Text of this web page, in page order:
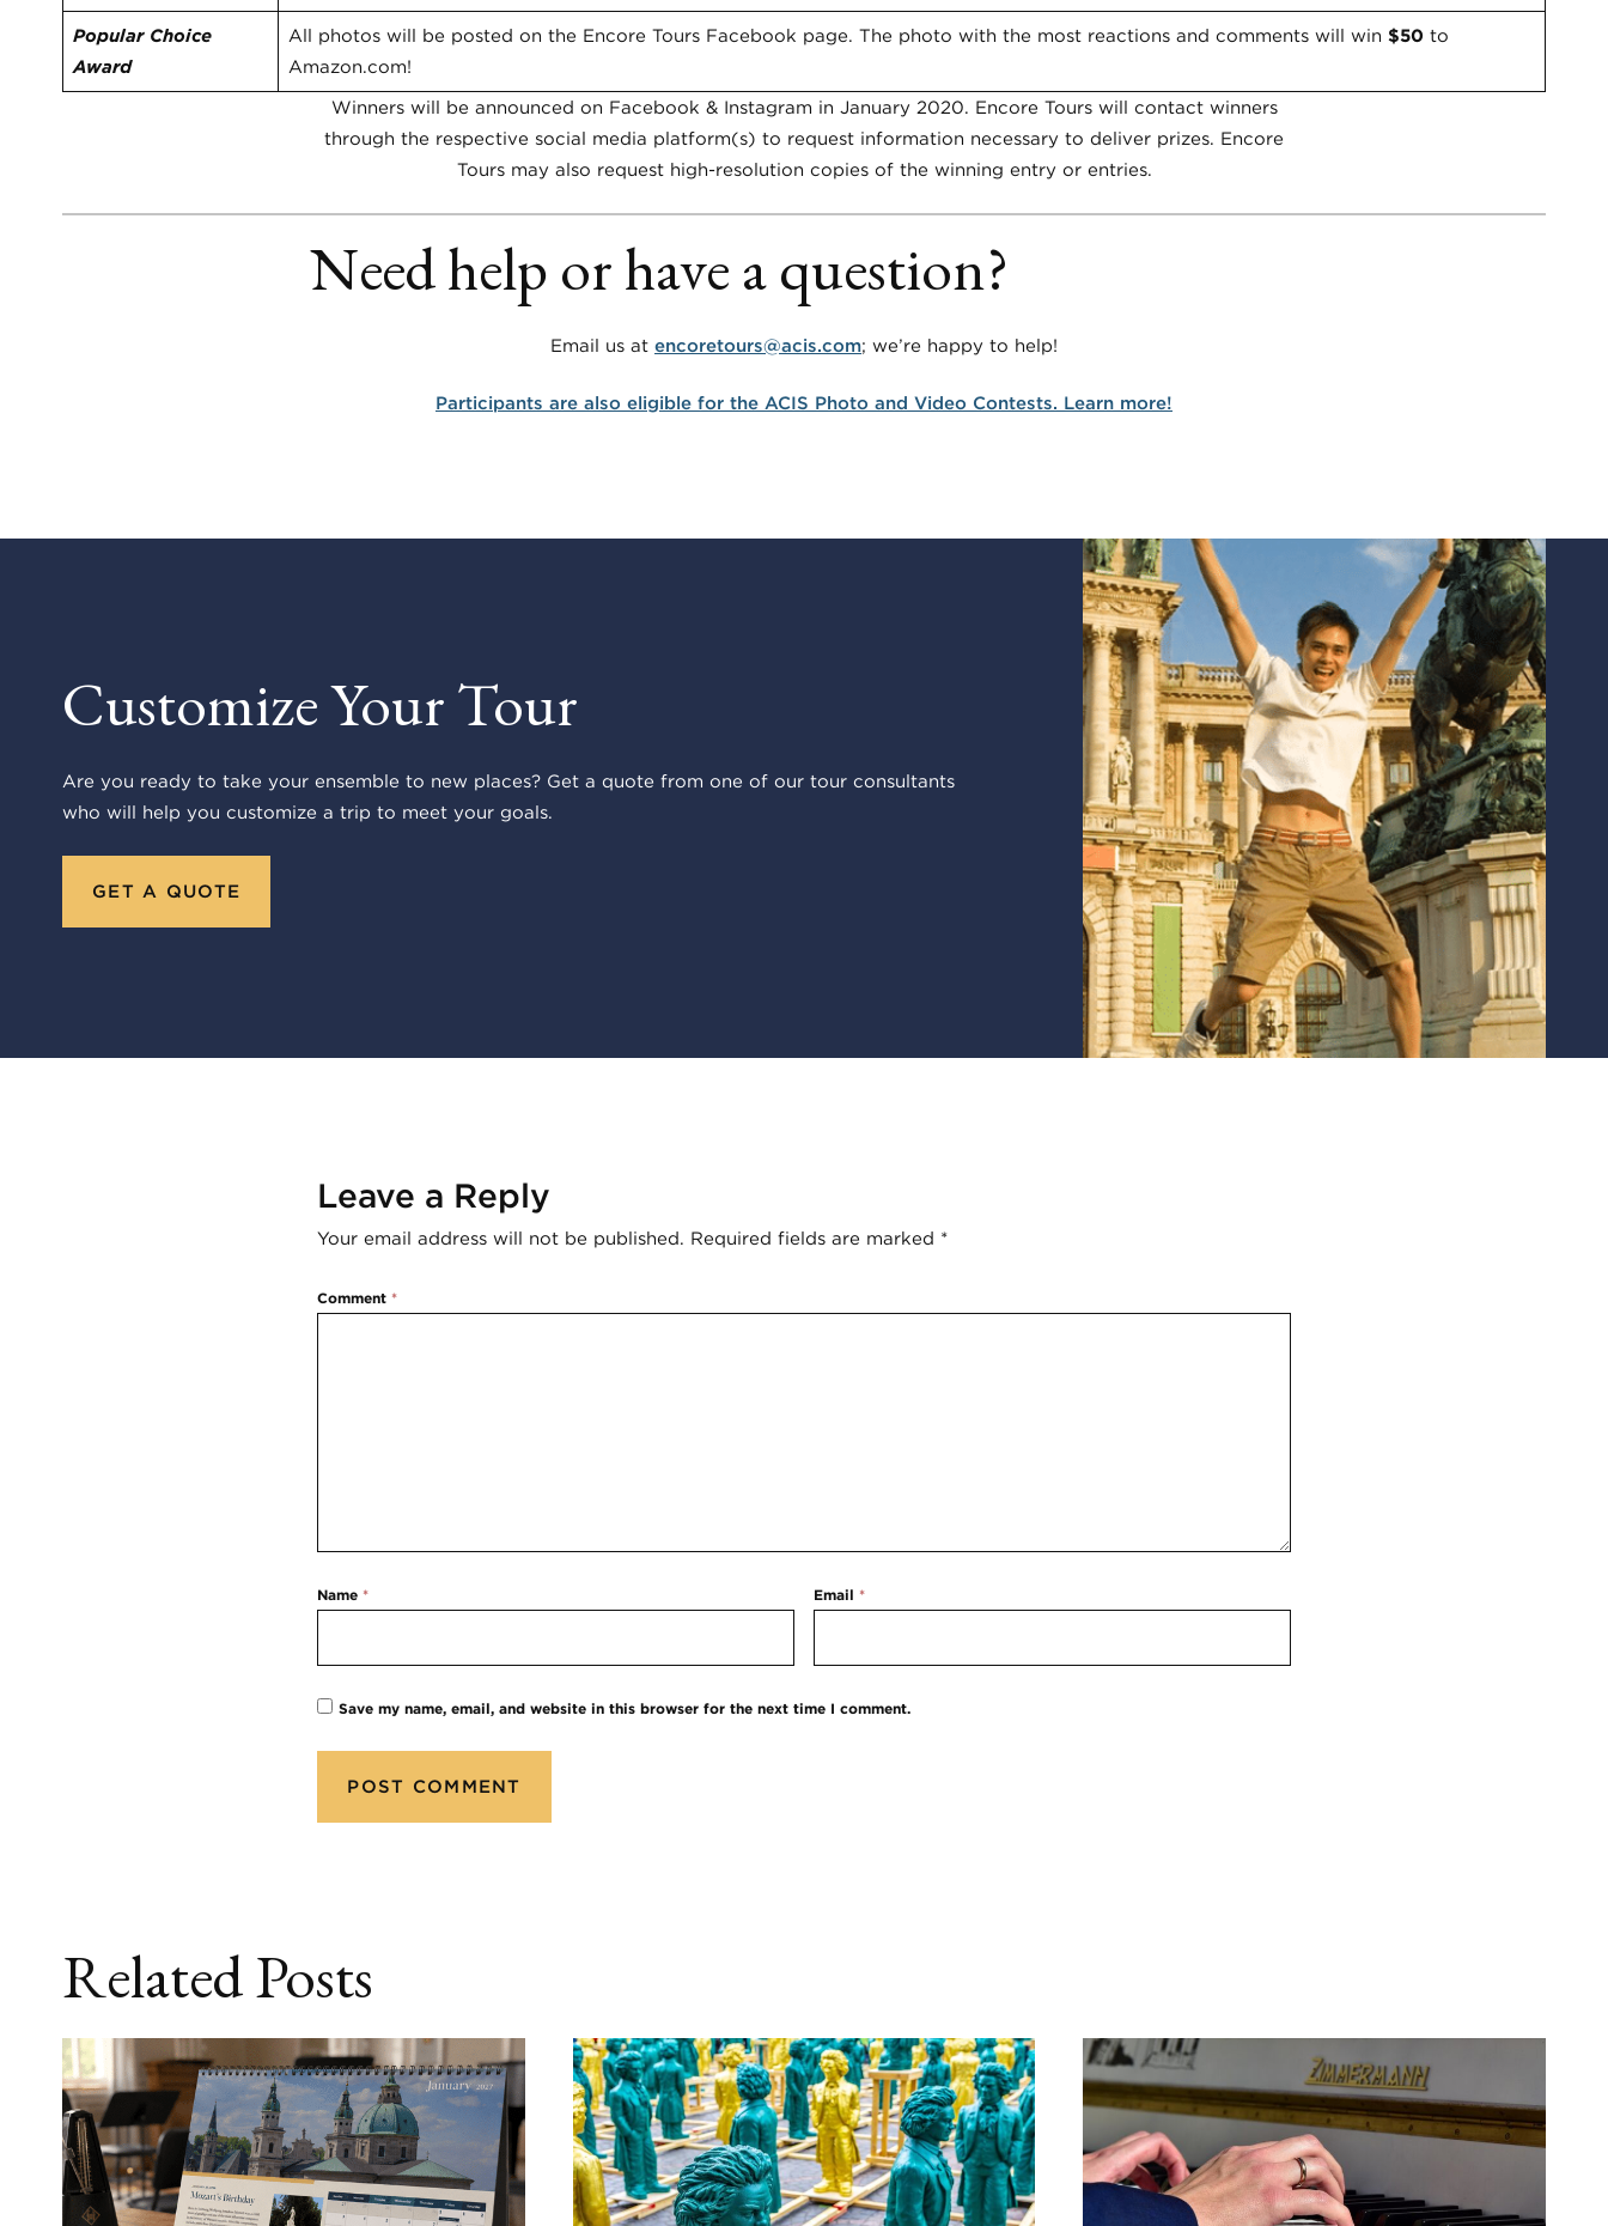
Popular Choice
Award
All photos will be posted on the Encore Tours Facebook page. The photo with the most reactions and comments will win $50 to
Amazon.com!
Winners will be announced on Facebook & Instagram in January 2020. Encore Tours will contact winners
through the respective social media platform(s) to request information necessary to deliver prizes. Encore
Tours may also request high-resolution copies of the winning entry or entries.
Need help or have a question?
Email us at encoretours@acis.com; we’re happy to help!
Participants are also eligible for the ACIS Photo and Video Contests. Learn more!
Customize Your Tour
Are you ready to take your ensemble to new places? Get a quote from one of our tour consultants
who will help you customize a trip to meet your goals.
GET A QUOTE
Leave a Reply
Your email address will not be published. Required fields are marked *
Comment*
Name* Email*
Save my name, email, and website in this browser for the next time I comment.
Related Posts